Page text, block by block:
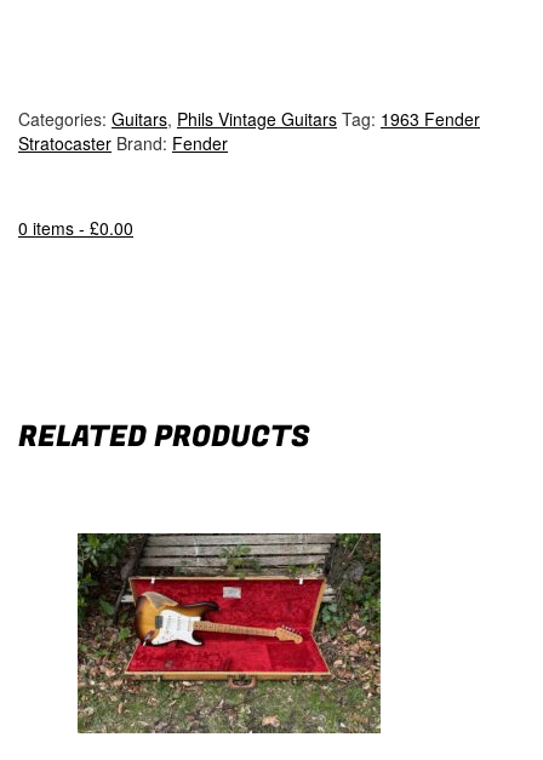
Categories: Guitars, Phils Vintage Guitars Tag: 1963 Fender
Stratocaster Brand: Fender
0 items - £0.00
RELATED PRODUCTS